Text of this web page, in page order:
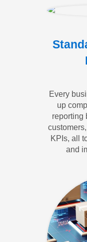
Every
up
reporting
KPIs, all
and